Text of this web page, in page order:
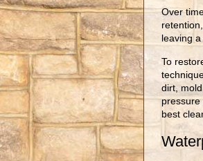
Over
leaving
To
dirt,
pressure
best